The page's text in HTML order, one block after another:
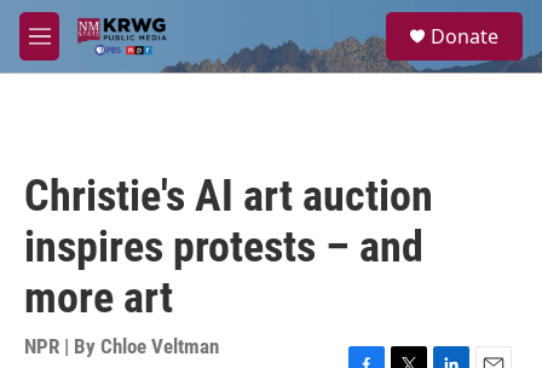
Skip to main content
M
e
a
Donate
Christie's AI art auction
inspires protests – and
more art
NPR | By Chloe Veltman